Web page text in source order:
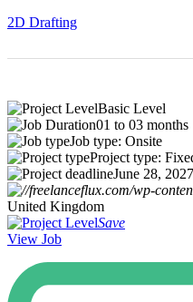
2D Drafting
Basic Level
01 to 03 months
Job type: Onsite
Project type:
June 28, 2027
United Kingdom
Save
View Job